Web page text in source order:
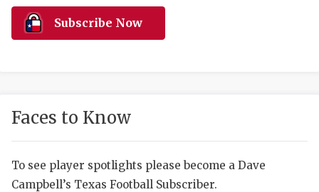
HIGH
COMMUNITY
DISCOVER
Subscribe Now
Faces to Know
To see player spotlights please become a Dave
Campbell’s Texas Football Subscriber.